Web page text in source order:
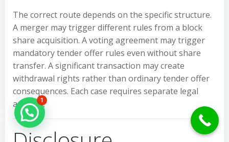
The correct route depends on the specific structure.
A merger may trigger different rules from a block
share acquisition. A voting agreement may trigger
mandatory tender offer rules even without share
transfer. A significant transaction may create
withdrawal rights rather than ordinary tender offer
consequences. Each case requires separate legal
analysis.
1